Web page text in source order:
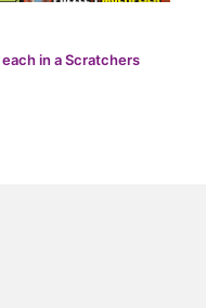
in a Scratchers